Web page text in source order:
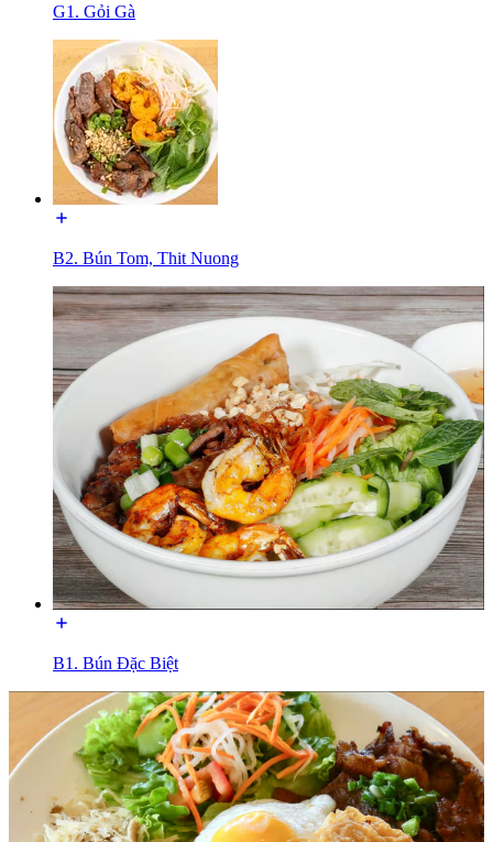
G1. Gỏi Gà
B2. Bún Tom, Thit Nuong
B1. Bún Đặc Biệt